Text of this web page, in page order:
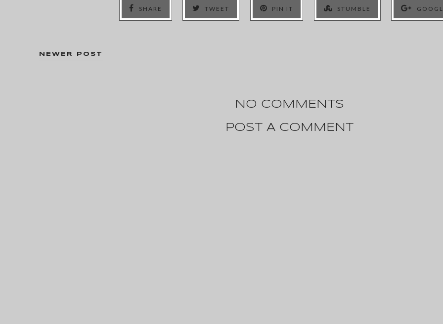
SHARE TWEET PIN IT STUMBLE
NEWER POST
NO COMMENTS
POST A COMMENT